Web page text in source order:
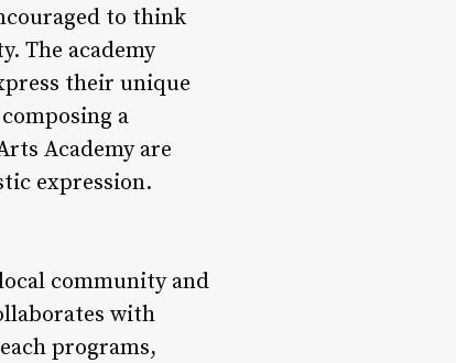
to think
The academy
their unique
a
Academy are
expression.
community and
with
programs,